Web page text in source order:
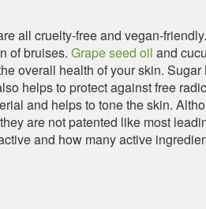
all cruelty-free and vegan-
of bruises. Grape seed oil and
overall health of your skin. Sugar
helps to protect against free
and helps to tone the skin.
are not patented like most
and how many active